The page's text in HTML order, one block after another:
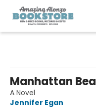
Manhattan
A Novel
Jennifer Egan